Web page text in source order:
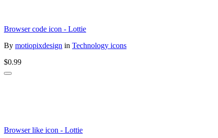
Browser code icon - Lottie
By motiopixdesign in Technology icons
$0.99
Browser like icon - Lottie